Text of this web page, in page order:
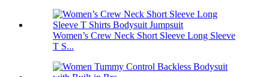
Women’s Crew Neck Short Sleeve Long Sleeve
T S...